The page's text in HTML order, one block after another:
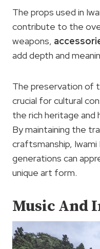
The props used in
contribute to the
weapons,
add depth and
The preservation of
crucial for cultural
the rich heritage and
By maintaining the
craftsmanship,
generations can
unique art form.
Music And